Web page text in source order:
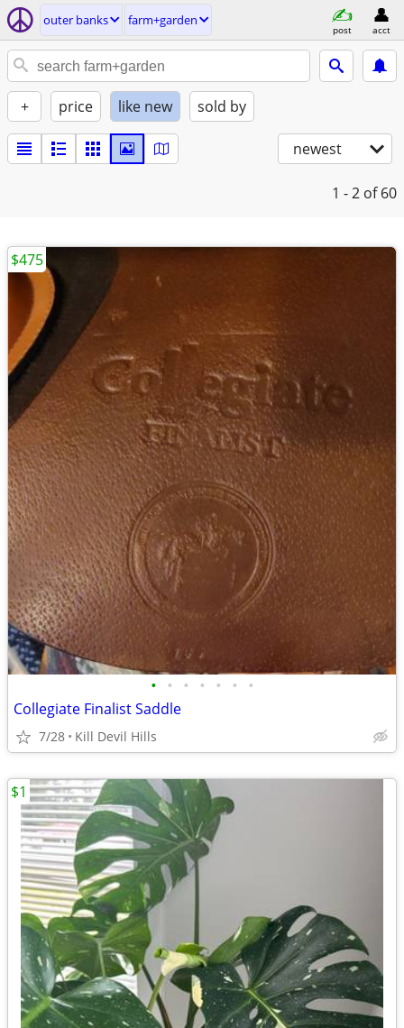
outer banks farm+garden
post acct
+ price like new sold by
newest
1 - 2 of 60
• • • • • • •
Collegiate Finalist Saddle
7/28 Kill Devil Hills
$475
$1